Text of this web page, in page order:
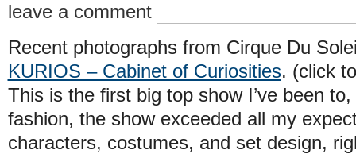
leave a comment
Recent photographs from Cirque Du
KURIOS – Cabinet of Curiosities. (click
This is the first big top show I’ve been
fashion, the show exceeded all my
characters, costumes, and set design,